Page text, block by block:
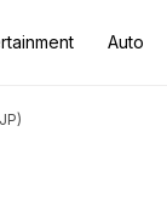
Auto